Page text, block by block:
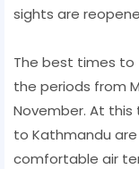
sights are
The best times
the periods from
November. At
to Kathmandu
comfortable air